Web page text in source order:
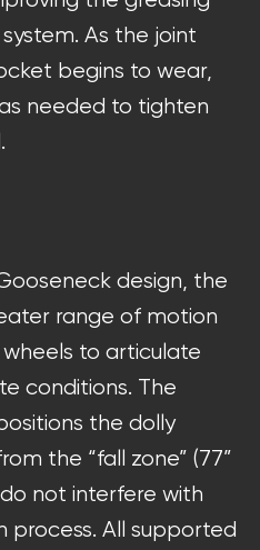
As the joint
begins to wear,
needed to tighten
design, the
range of motion
to articulate
conditions. The
the dolly
the “fall zone” (77”
not interfere with
process. All supported